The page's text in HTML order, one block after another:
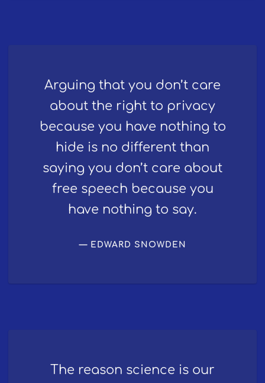
Arguing that you don’t care
about the right to privacy
because you have nothing to
hide is no different than
saying you don’t care about
free speech because you
have nothing to say.
EDWARD SNOWDEN
The reason science is our